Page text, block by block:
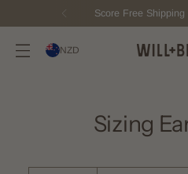
Score Free
NZD
Sizing